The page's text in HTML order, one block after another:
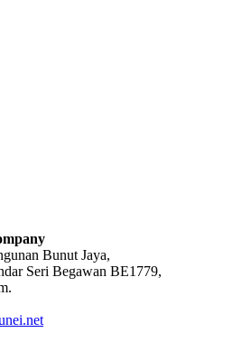
Bunut Jaya,
Seri Begawan BE1779,